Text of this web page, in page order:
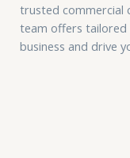
trusted commercial
team offers tailored
business and drive